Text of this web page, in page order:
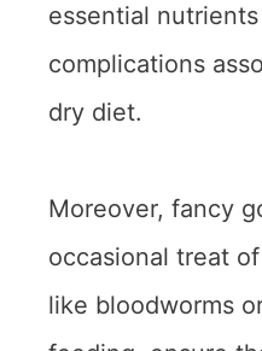
essential
complications
dry diet.
Moreover, fancy
occasional treat
like bloodworms